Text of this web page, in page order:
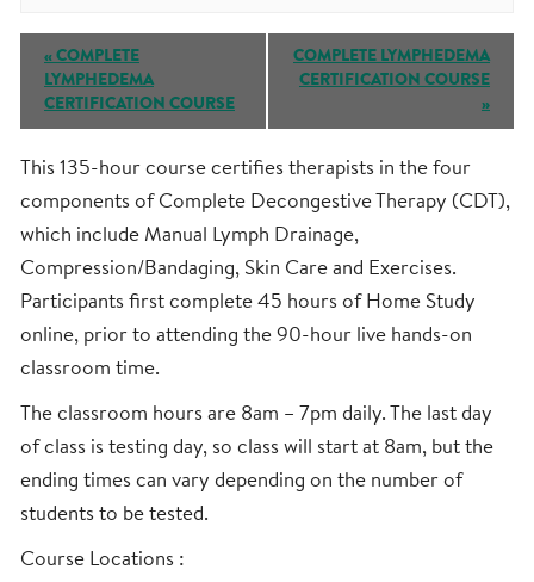
Event
Navigation
« COMPLETE
LYMPHEDEMA
CERTIFICATION COURSE
COMPLETE LYMPHEDEMA
CERTIFICATION COURSE
»
This 135-hour course certifies therapists in the four
components of Complete Decongestive Therapy (CDT),
which include Manual Lymph Drainage,
Compression/Bandaging, Skin Care and Exercises.
Participants first complete 45 hours of Home Study
online, prior to attending the 90-hour live hands-on
classroom time.
The classroom hours are 8am – 7pm daily. The last day
of class is testing day, so class will start at 8am, but the
ending times can vary depending on the number of
students to be tested.
Course Locations :